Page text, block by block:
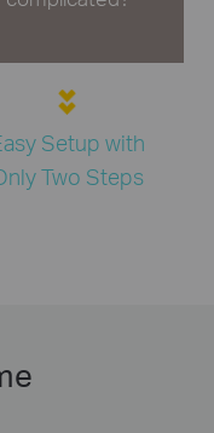
Setup with
Two Steps